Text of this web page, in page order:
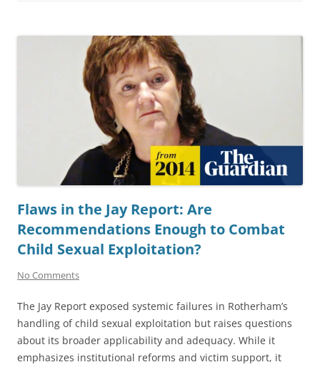
Flaws in the Jay Report: Are
Recommendations Enough to Combat
Child Sexual Exploitation?
No Comments
The Jay Report exposed systemic failures in Rotherham’s
handling of child sexual exploitation but raises questions
about its broader applicability and adequacy. While it
emphasizes institutional reforms and victim support, it